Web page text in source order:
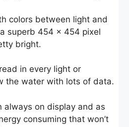
colors between light and
superb 454 x 454 pixel
bright.
in every light or
the water with lots of data.
always on display and as
consuming that won’t